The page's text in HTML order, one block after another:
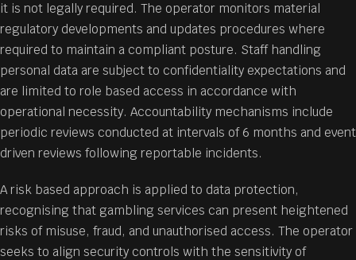
it is not legally required. The operator monitors material
regulatory developments and updates procedures where
required to maintain a compliant posture. Staff handling
personal data are subject to confidentiality expectations and
are limited to role based access in accordance with
operational necessity. Accountability mechanisms include
periodic reviews conducted at intervals of 6 months and event
driven reviews following reportable incidents.
A risk based approach is applied to data protection,
recognising that gambling services can present heightened
risks of misuse, fraud, and unauthorised access. The operator
seeks to align security controls with the sensitivity of